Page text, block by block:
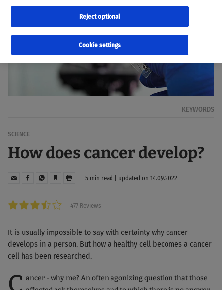
KEYWORDS
SCIENCE
How does cancer develop?
5 min read | updated on 14.09.2022
477 Reviews
It is usually impossible to say with certainty why cancer
develops in a person. But how a healthy cell becomes a cancer
cell has been researched.
C ancer - why me? An often agonizing question that those
Cookie settings
Reject optional